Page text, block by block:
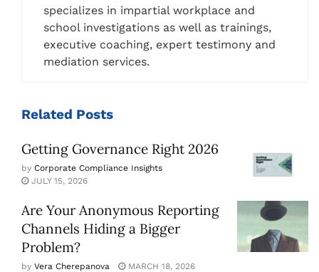
specializes in impartial workplace and
school investigations as well as trainings,
executive coaching, expert testimony and
mediation services.
Related Posts
Getting Governance Right 2026
by Corporate Compliance Insights
JULY 15, 2026
Are Your Anonymous Reporting
Channels Hiding a Bigger
Problem?
by Vera Cherepanova MARCH 18, 2026